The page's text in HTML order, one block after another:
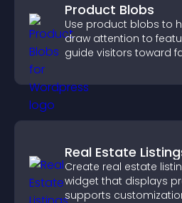
Product Blobs
Use product blobs to
draw attention to
guide visitors toward
Real Estate
Create real estate
widget that displays
supports